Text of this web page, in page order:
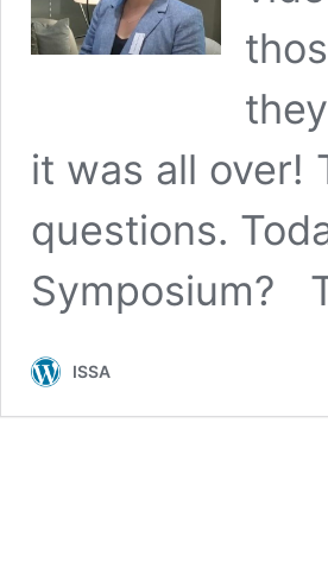
it was all over!
questions.
Symposium?
ISSA